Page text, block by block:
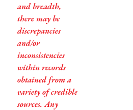
and breadth,
there may be
discrepancies
and/or
inconsistencies
within records
obtained from a
variety of credible
sources. Any